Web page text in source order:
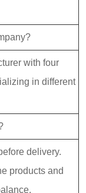
with four
in different
delivery.
products and